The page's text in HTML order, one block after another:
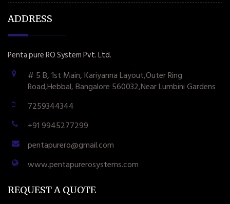
ADDRESS
Penta pure RO System Pvt. Ltd.
# 5 B, 1st Main, Kariyanna Layout,Outer Ring
Road,Hebbal, Bangalore 560032,Near Lumbini Gardens
7259344344
+91 9945277299
pentapurero@gmail.com
www.pentapurerosystems.com
REQUEST A QUOTE